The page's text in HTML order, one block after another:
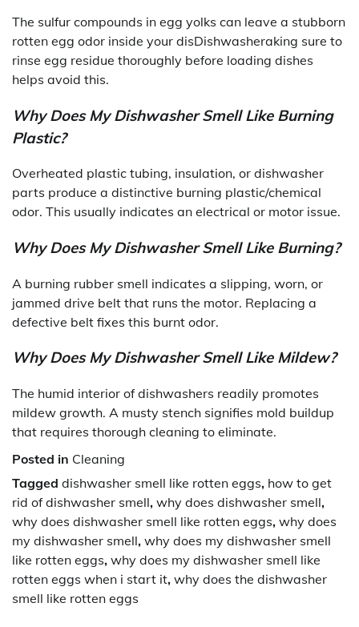
The sulfur compounds in egg yolks can leave a stubborn
rotten egg odor inside your disDishwasheraking sure to
rinse egg residue thoroughly before loading dishes
helps avoid this.
Why Does My Dishwasher Smell Like Burning
Plastic?
Overheated plastic tubing, insulation, or dishwasher
parts produce a distinctive burning plastic/chemical
odor. This usually indicates an electrical or motor issue.
Why Does My Dishwasher Smell Like Burning?
A burning rubber smell indicates a slipping, worn, or
jammed drive belt that runs the motor. Replacing a
defective belt fixes this burnt odor.
Why Does My Dishwasher Smell Like Mildew?
The humid interior of dishwashers readily promotes
mildew growth. A musty stench signifies mold buildup
that requires thorough cleaning to eliminate.
Posted in Cleaning
Tagged dishwasher smell like rotten eggs, how to get
rid of dishwasher smell, why does dishwasher smell,
why does dishwasher smell like rotten eggs, why does
my dishwasher smell, why does my dishwasher smell
like rotten eggs, why does my dishwasher smell like
rotten eggs when i start it, why does the dishwasher
smell like rotten eggs